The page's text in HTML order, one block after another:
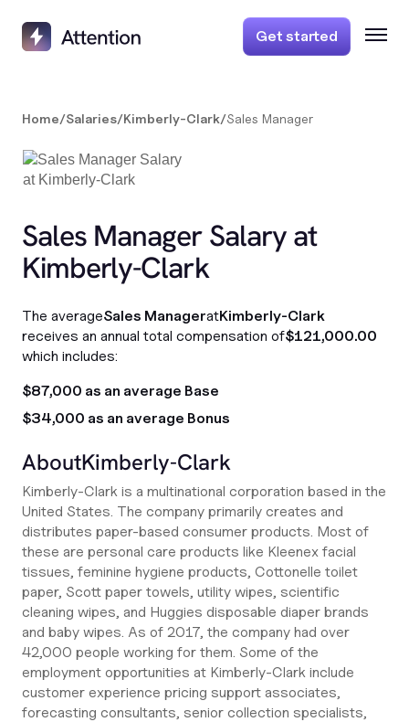
Get started
Home/Salaries/Kimberly-Clark/Sales Manager
Sales Manager Salary at
Kimberly-Clark
The averageSales ManageratKimberly-Clark
receives an annual total compensation of$121,000.00
which includes:
$87,000 as an average Base
$34,000 as an average Bonus
AboutKimberly-Clark
Kimberly-Clark is a multinational corporation based in the
United States. The company primarily creates and
distributes paper-based consumer products. Most of
these are personal care products like Kleenex facial
tissues, feminine hygiene products, Cottonelle toilet
paper, Scott paper towels, utility wipes, scientific
cleaning wipes, and Huggies disposable diaper brands
and baby wipes. As of 2017, the company had over
42,000 people working for them. Some of the
employment opportunities at Kimberly-Clark include
customer experience pricing support associates,
forecasting consultants, senior collection specialists,